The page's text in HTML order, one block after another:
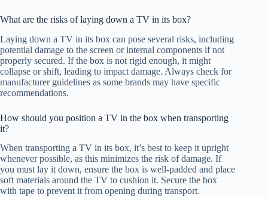
What are the risks of laying down a TV in its box?
Laying down a TV in its box can pose several risks, including
potential damage to the screen or internal components if not
properly secured. If the box is not rigid enough, it might
collapse or shift, leading to impact damage. Always check for
manufacturer guidelines as some brands may have specific
recommendations.
How should you position a TV in the box when transporting
it?
When transporting a TV in its box, it’s best to keep it upright
whenever possible, as this minimizes the risk of damage. If
you must lay it down, ensure the box is well-padded and place
soft materials around the TV to cushion it. Secure the box
with tape to prevent it from opening during transport.